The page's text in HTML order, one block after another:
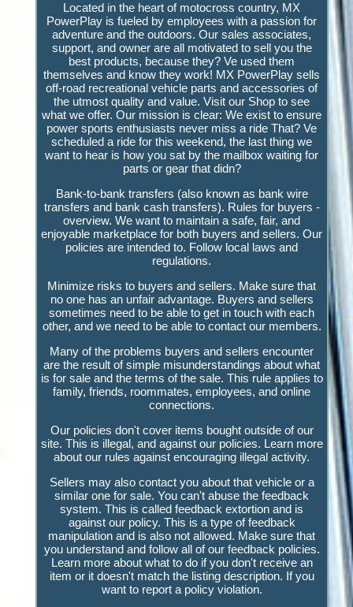
Located in the heart of motocross country, MX
PowerPlay is fueled by employees with a passion for
adventure and the outdoors. Our sales associates,
support, and owner are all motivated to sell you the
best products, because they? Ve used them
themselves and know they work! MX PowerPlay sells
off-road recreational vehicle parts and accessories of
the utmost quality and value. Visit our Shop to see
what we offer. Our mission is clear: We exist to ensure
power sports enthusiasts never miss a ride That? Ve
scheduled a ride for this weekend, the last thing we
want to hear is how you sat by the mailbox waiting for
parts or gear that didn?
Bank-to-bank transfers (also known as bank wire
transfers and bank cash transfers). Rules for buyers -
overview. We want to maintain a safe, fair, and
enjoyable marketplace for both buyers and sellers. Our
policies are intended to. Follow local laws and
regulations.
Minimize risks to buyers and sellers. Make sure that
no one has an unfair advantage. Buyers and sellers
sometimes need to be able to get in touch with each
other, and we need to be able to contact our members.
Many of the problems buyers and sellers encounter
are the result of simple misunderstandings about what
is for sale and the terms of the sale. This rule applies to
family, friends, roommates, employees, and online
connections.
Our policies don't cover items bought outside of our
site. This is illegal, and against our policies. Learn more
about our rules against encouraging illegal activity.
Sellers may also contact you about that vehicle or a
similar one for sale. You can't abuse the feedback
system. This is called feedback extortion and is
against our policy. This is a type of feedback
manipulation and is also not allowed. Make sure that
you understand and follow all of our feedback policies.
Learn more about what to do if you don't receive an
item or it doesn't match the listing description. If you
want to report a policy violation.